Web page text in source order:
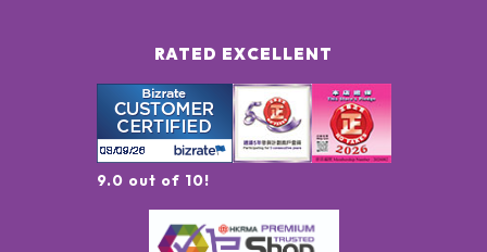
RATED EXCELLENT
9.0 out of 10!